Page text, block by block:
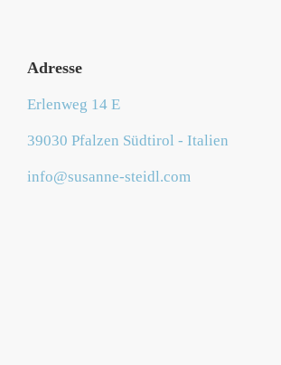
Adresse
Erlenweg 14 E
39030 Pfalzen Südtirol - Italien
info@susanne-steidl.com